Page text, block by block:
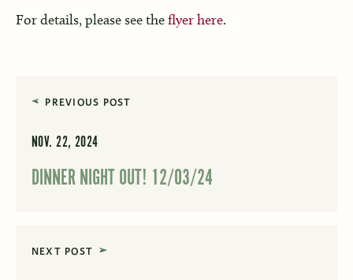
For details, please see theflyer here.
PREVIOUS POST
NOV. 22, 2024
DINNER NIGHT OUT! 12/03/24
NEXT POST